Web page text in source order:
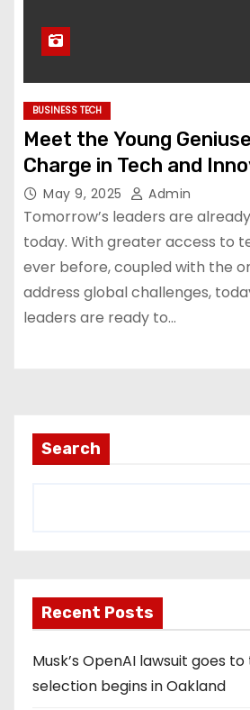
BUSINESS TECH
Meet the Young
Charge in Tech and
May 9, 2025 Admin
Tomorrow’s leaders are
today. With greater access to
ever before, coupled with the
address global challenges,
leaders are ready to…
Search
Recent Posts
Musk’s OpenAI lawsuit goes
selection begins in Oakland